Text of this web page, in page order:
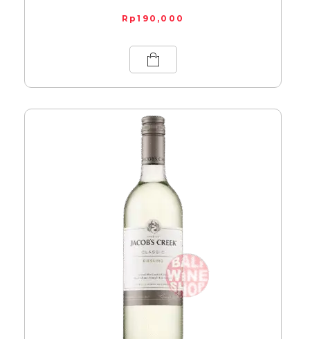
Rp190,000